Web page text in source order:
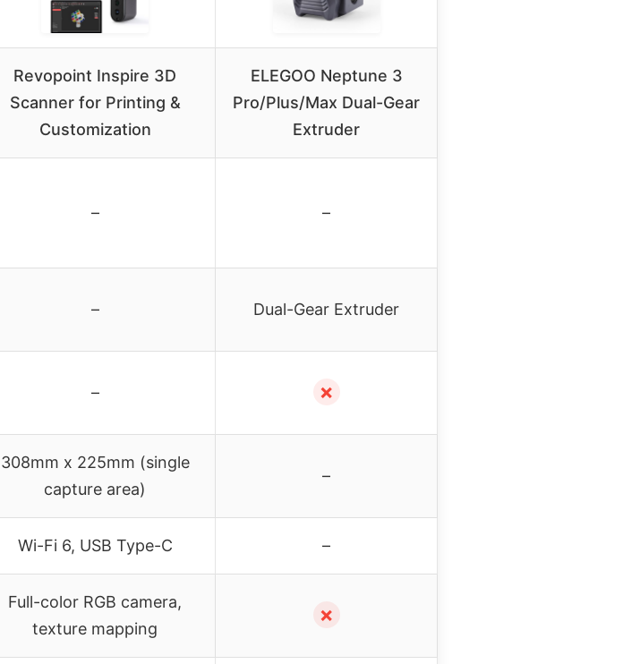
Revopoint Inspire 3D
Scanner for Printing &
Customization
ELEGOO Neptune 3
Pro/Plus/Max Dual-Gear
Extruder
– –
– Dual-Gear Extruder
– ✗
308mm x 225mm (single
capture area)
–
Wi-Fi 6, USB Type-C –
Full-color RGB camera,
texture mapping
✗